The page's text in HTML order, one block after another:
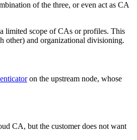
of the three, or even act as CA
limited scope of CAs or profiles. This
other) and organizational divisioning.
on the upstream node, whose
CA, but the customer does not want